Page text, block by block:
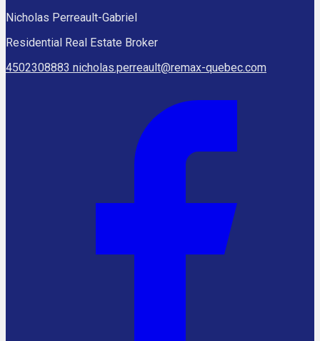
Nicholas Perreault-Gabriel
Residential Real Estate Broker
4502308883 nicholas.perreault@remax-quebec.com